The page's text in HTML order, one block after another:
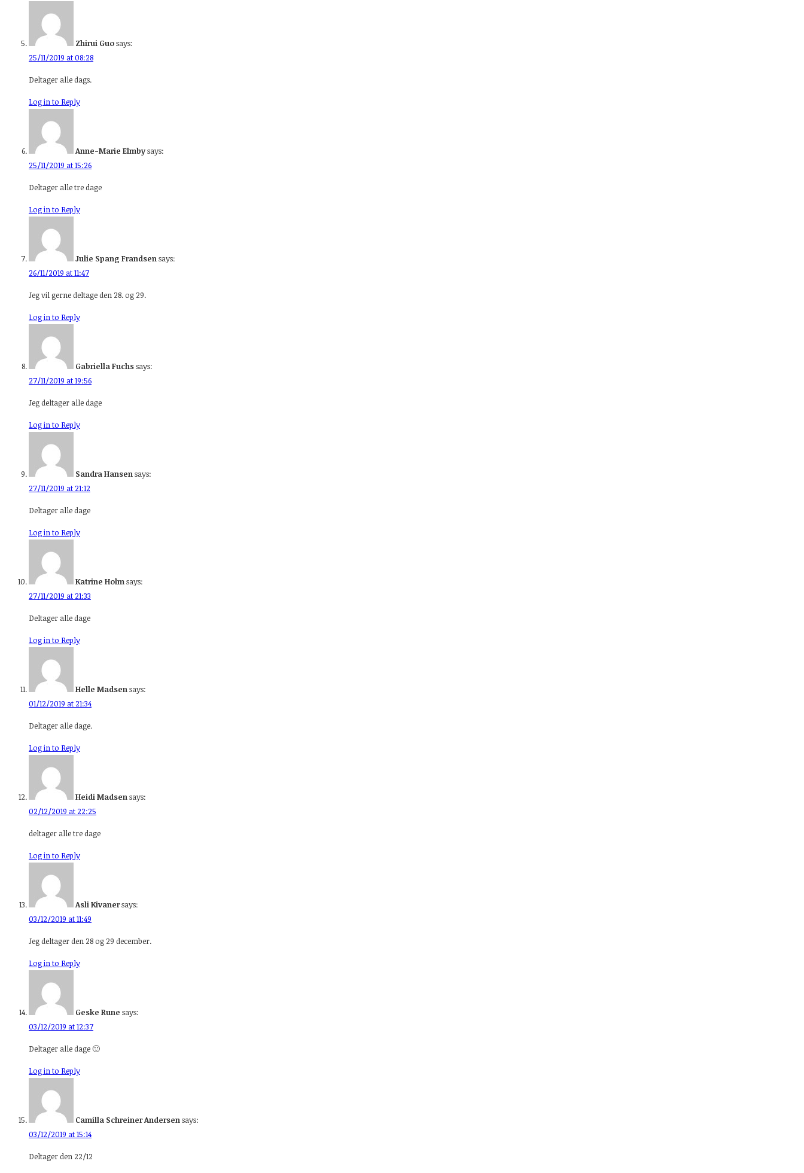
Zhirui Guosays:
25/11/2019 at 08:28
Deltager alle dags.
Log in to Reply
Anne-Marie Elmbysays:
25/11/2019 at 15:26
Deltager alle tre dage
Log in to Reply
Julie Spang Frandsensays:
26/11/2019 at 11:47
Jeg vil gerne deltage den 28. og 29.
Log in to Reply
Gabriella Fuchssays:
27/11/2019 at 19:56
Jeg deltager alle dage
Log in to Reply
Sandra Hansensays:
27/11/2019 at 21:12
Deltager alle dage
Log in to Reply
Katrine Holmsays:
27/11/2019 at 21:33
Deltager alle dage
Log in to Reply
Helle Madsensays:
01/12/2019 at 21:34
Deltager alle dage.
Log in to Reply
Heidi Madsensays:
02/12/2019 at 22:25
deltager alle tre dage
Log in to Reply
Asli Kivanersays:
03/12/2019 at 11:49
Jeg deltager den 28 og 29 december.
Log in to Reply
Geske Rune says:
03/12/2019 at 12:37
Deltager alle dage 🙂
Log in to Reply
Camilla Schreiner Andersensays:
03/12/2019 at 15:14
Deltager den 22/12